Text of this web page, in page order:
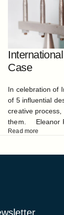
Case
In celebration of
of 5 influential
creative
them. Eleanor
Read more